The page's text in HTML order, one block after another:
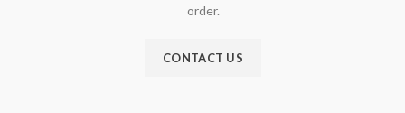
order.
CONTACT US